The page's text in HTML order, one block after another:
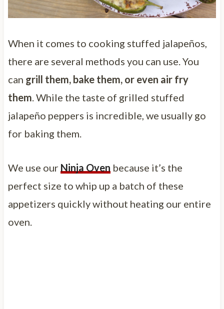
When it comes to cooking stuffed jalapeños,
there are several methods you can use. You
can grill them, bake them, or even air fry
them. While the taste of grilled stuffed
jalapeño peppers is incredible, we usually go
for baking them.
We use our Ninja Oven because it’s the
perfect size to whip up a batch of these
appetizers quickly without heating our entire
oven.